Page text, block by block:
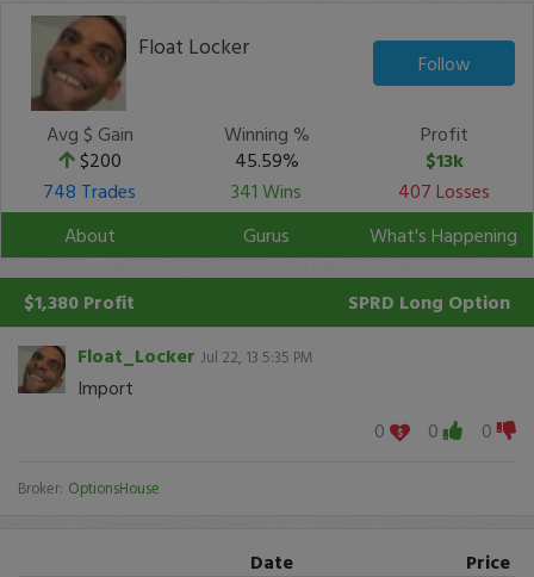
Float Locker
Follow
Avg $ Gain
$200
Winning %
45.59%
Profit
$13k
748 Trades
341 Wins
407 Losses
About
Gurus What's Happening
$1,380 Profit SPRD Long Option
Float_Locker Jul 22, 13 5:35 PM
Import
0
0 0
Broker: OptionsHouse
Date
Price